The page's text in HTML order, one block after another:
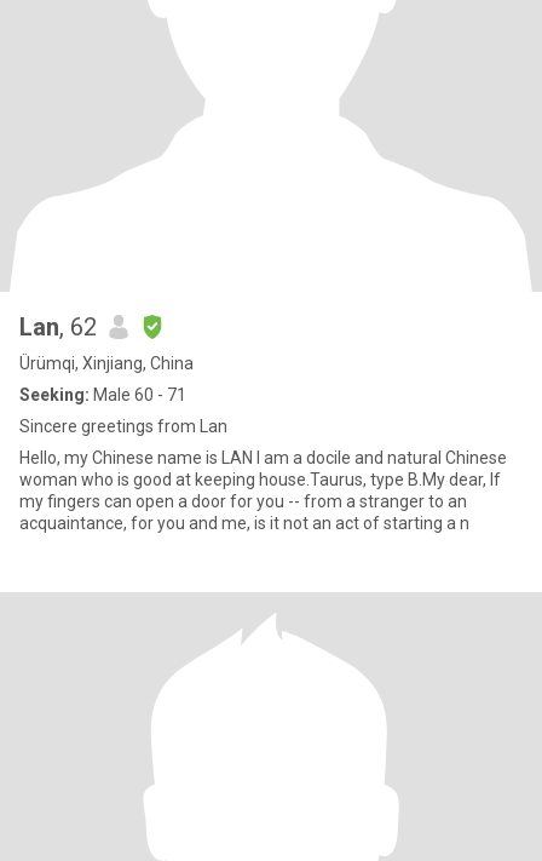
Lan, 62
Ürümqi, Xinjiang, China
Seeking: Male 60 - 71
Sincere greetings from Lan
Hello, my Chinese name is LAN I am a docile and natural Chinese
woman who is good at keeping house.Taurus, type B.My dear, If
my fingers can open a door for you -- from a stranger to an
acquaintance, for you and me, is it not an act of starting a n